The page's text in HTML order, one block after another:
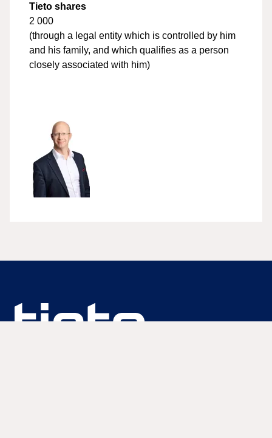
Tieto shares
2 000
(through a legal entity which is controlled by him
and his family, and which qualifies as a person
closely associated with him)